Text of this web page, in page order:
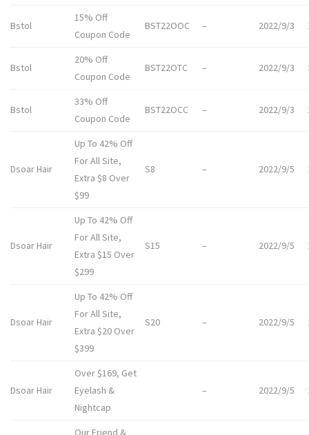
Bstol
15% Off
Coupon Code
BST22OOC – 2022/9/3
Bstol
20% Off
Coupon Code
BST22OTC – 2022/9/3
Bstol
33% Off
Coupon Code
BST22OCC – 2022/9/3
Dsoar Hair
Up To 42% Off
For All Site,
Extra $8 Over
$99
S8 – 2022/9/5
Dsoar Hair
Up To 42% Off
For All Site,
Extra $15 Over
$299
S15 – 2022/9/5
Dsoar Hair
Up To 42% Off
For All Site,
Extra $20 Over
$399
S20 – 2022/9/5
Dsoar Hair
Over $169, Get
Eyelash &
Nightcap
– 2022/9/5
Our Friend &